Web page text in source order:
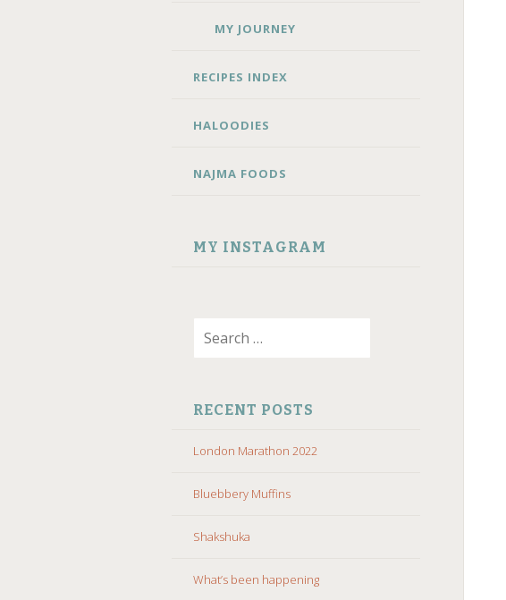
MY JOURNEY
RECIPES INDEX
HALOODIES
NAJMA FOODS
MY INSTAGRAM
RECENT POSTS
London Marathon 2022
Bluebbery Muffins
Shakshuka
What’s been happening